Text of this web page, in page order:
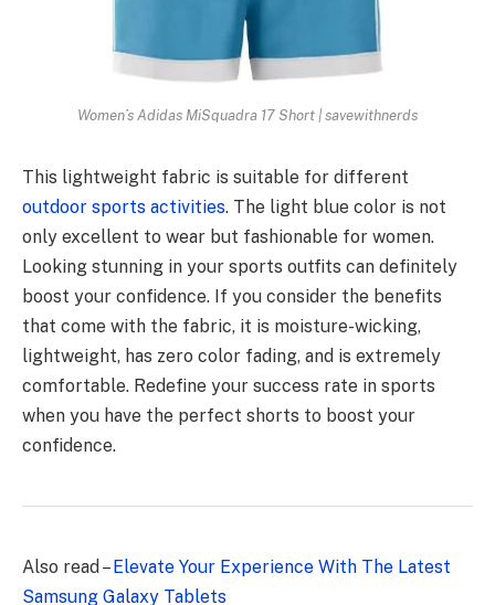
Women’s Adidas MiSquadra 17 Short | savewithnerds
This lightweight fabric is suitable for different
outdoor sports activities. The light blue color is not
only excellent to wear but fashionable for women.
Looking stunning in your sports outfits can definitely
boost your confidence. If you consider the benefits
that come with the fabric, it is moisture-wicking,
lightweight, has zero color fading, and is extremely
comfortable. Redefine your success rate in sports
when you have the perfect shorts to boost your
confidence.
Also read –Elevate Your Experience With The Latest
Samsung Galaxy Tablets